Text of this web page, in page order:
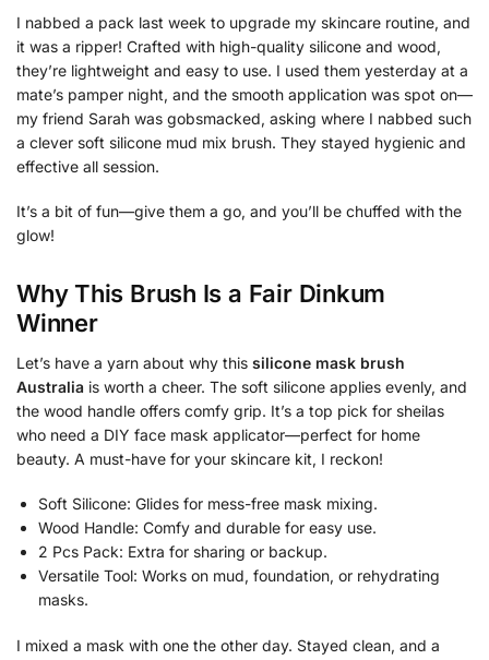
I nabbed a pack last week to upgrade my skincare routine, and
it was a ripper! Crafted with high-quality silicone and wood,
they’re lightweight and easy to use. I used them yesterday at a
mate’s pamper night, and the smooth application was spot on—
my friend Sarah was gobsmacked, asking where I nabbed such
a clever soft silicone mud mix brush. They stayed hygienic and
effective all session.
It’s a bit of fun—give them a go, and you’ll be chuffed with the
glow!
Why This Brush Is a Fair Dinkum
Winner
Let’s have a yarn about why this silicone mask brush
Australia is worth a cheer. The soft silicone applies evenly, and
the wood handle offers comfy grip. It’s a top pick for sheilas
who need a DIY face mask applicator—perfect for home
beauty. A must-have for your skincare kit, I reckon!
Soft Silicone: Glides for mess-free mask mixing.
Wood Handle: Comfy and durable for easy use.
2 Pcs Pack: Extra for sharing or backup.
Versatile Tool: Works on mud, foundation, or rehydrating
masks.
I mixed a mask with one the other day. Stayed clean, and a